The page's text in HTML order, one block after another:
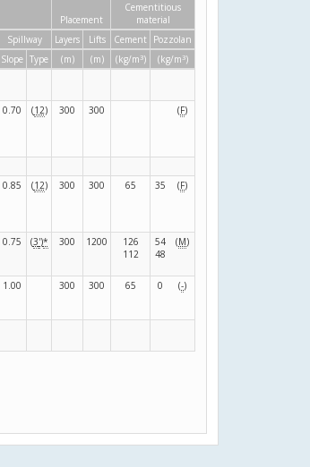
Placement
Cementitious
material
Spillway Layers Lifts Cement Pozzolan
Slope Type (m) (m) (kg/m 3) (kg/m 3)
0.70 (12) 300 300 (F)
0.85 (12) 300 300 65 35 (F)
0.75 (3')* 300 1200
126
112
54
48
(M)
1.00 300 300 65 0 (-)